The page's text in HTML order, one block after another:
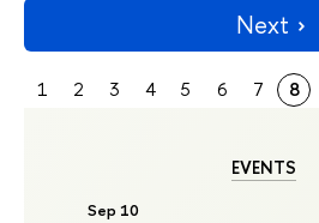
EVENTS
Sep 10
Next
1 2 3 4 5 6 7 8